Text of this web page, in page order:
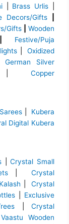
| Brass Urlis
Decors/Gifts
Gifts| Wooden
Festive/Puja
|Oxidized
German Silver
Copper
Kubera
Digital Kubera
|Crystal Small
Crystal
|Crystal
Exclusive
|Crystal
Vaastu Wooden